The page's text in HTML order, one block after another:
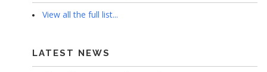
View all the full list...
LATEST NEWS